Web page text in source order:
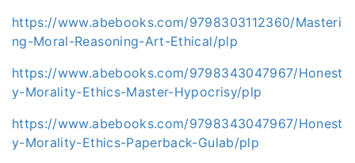
https://www.abebooks.com/9798303112360/Masteri
ng-Moral-Reasoning-Art-Ethical/plp
https://www.abebooks.com/9798343047967/Honest
y-Morality-Ethics-Master-Hypocrisy/plp
https://www.abebooks.com/9798343047967/Honest
y-Morality-Ethics-Paperback-Gulab/plp